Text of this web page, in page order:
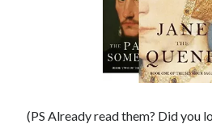
(PS Already read them? Did you